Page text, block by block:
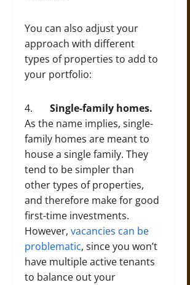
You can also adjust your
approach with different
types of properties to add to
your portfolio:
4. Single-family homes.
As the name implies, single-
family homes are meant to
house a single family. They
tend to be simpler than
other types of properties,
and therefore make for good
first-time investments.
However, vacancies can be
problematic, since you won’t
have multiple active tenants
to balance out your